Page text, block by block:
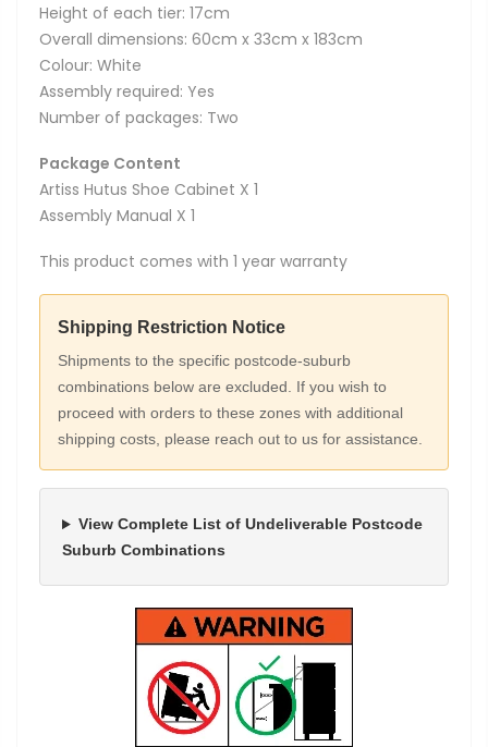
Height of each tier: 17cm
Overall dimensions: 60cm x 33cm x 183cm
Colour: White
Assembly required: Yes
Number of packages: Two
Package Content
Artiss Hutus Shoe Cabinet X 1
Assembly Manual X 1
This product comes with 1 year warranty
Shipping Restriction Notice
Shipments to the specific postcode-suburb
combinations below are excluded. If you wish to
proceed with orders to these zones with additional
shipping costs, please reach out to us for assistance.
View Complete List of Undeliverable Postcode
Suburb Combinations